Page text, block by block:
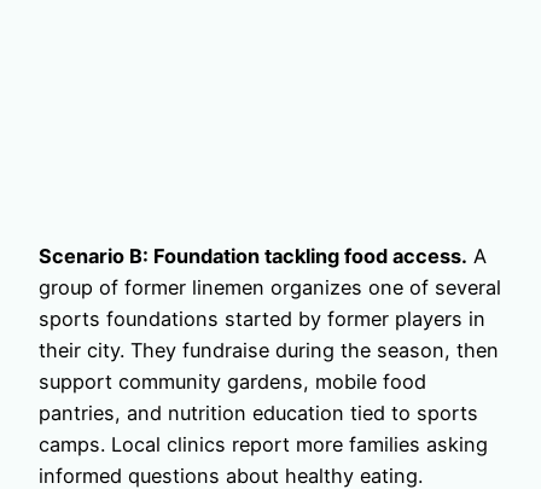
Scenario B: Foundation tackling food access. A
group of former linemen organizes one of several
sports foundations started by former players in
their city. They fundraise during the season, then
support community gardens, mobile food
pantries, and nutrition education tied to sports
camps. Local clinics report more families asking
informed questions about healthy eating.